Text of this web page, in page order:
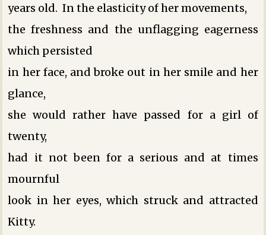
years old. In the elasticity of her movements,
the freshness and the unflagging eagerness
which persisted
in her face, and broke out in her smile and her
glance,
she would rather have passed for a girl of
twenty,
had it not been for a serious and at times
mournful
look in her eyes, which struck and attracted
Kitty.